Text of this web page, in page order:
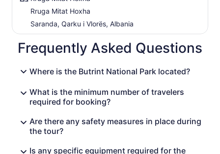
Rruga Mitat Hoxha
Saranda, Qarku i Vlorës, Albania
Frequently Asked Questions
Where is the Butrint National Park located?
What is the minimum number of travelers
required for booking?
Are there any safety measures in place during
the tour?
Is any specific equipment required for the